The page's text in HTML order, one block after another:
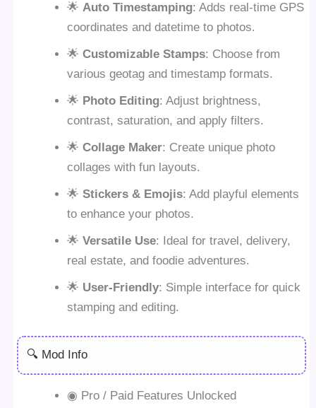
🌟Auto Timestamping: Adds real-time GPS
coordinates and datetime to photos.
🌟Customizable Stamps: Choose from
various geotag and timestamp formats.
🌟 Photo Editing: Adjust brightness,
contrast, saturation, and apply filters.
🌟Collage Maker: Create unique photo
collages with fun layouts.
🌟Stickers & Emojis: Add playful elements
to enhance your photos.
🌟Versatile Use: Ideal for travel, delivery,
real estate, and foodie adventures.
🌟 User-Friendly: Simple interface for quick
stamping and editing.
🔍 Mod Info
◉ Pro / Paid Features Unlocked